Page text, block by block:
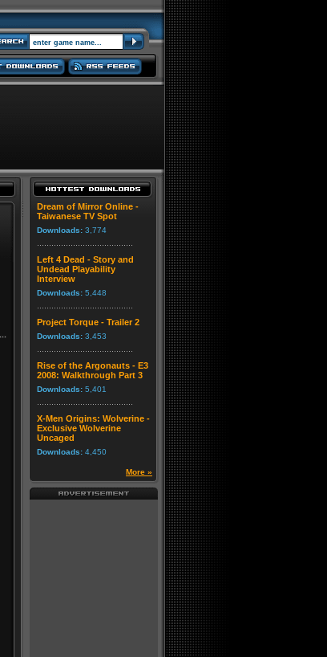
Dream of Mirror Online -
Taiwanese TV Spot
Downloads: 3,774
Left 4 Dead - Story and
Undead Playability
Interview
Downloads: 5,448
Project Torque - Trailer 2
Downloads: 3,453
Rise of the Argonauts - E3
2008: Walkthrough Part 3
Downloads: 5,401
X-Men Origins: Wolverine -
Exclusive Wolverine
Uncaged
Downloads: 4,450
More »